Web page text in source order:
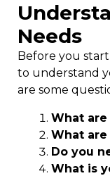
Needs
Before you start
to understand
are some
What
What
Do you
What is